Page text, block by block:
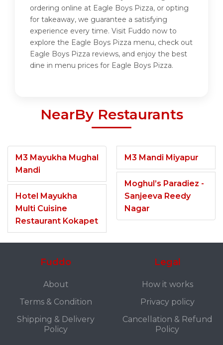
ordering online at Eagle Boys Pizza, or opting
for takeaway, we guarantee a satisfying
experience every time. Visit Fuddo now to
explore the Eagle Boys Pizza menu, check out
Eagle Boys Pizza reviews, and enjoy the best
dine in menu prices for Eagle Boys Pizza.
NearBy Restaurants
M3 Mayukha Mughal
Mandi
Hotel Mayukha
Multi Cuisine
Restaurant Kokapet
M3 Mandi Miyapur
Moghul’s Paradiez -
Sanjeeva Reedy
Nagar
Fuddo
About
Terms & Condition
Shipping & Delivery
Policy
Legal
How it works
Privacy policy
Cancellation & Refund
Policy